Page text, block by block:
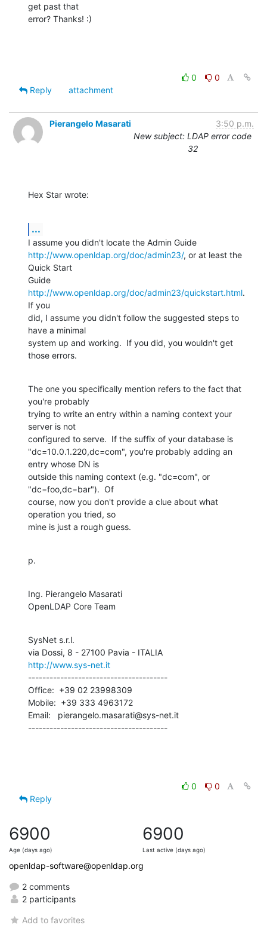
get past that
error? Thanks! :)
0
0
Reply
attachment
Pierangelo Masarati
3:50 p.m.
New subject: LDAP error code
32
Hex Star wrote:
...
http://www.openldap.org/doc/admin23/, or at least the
Quick Start
http://www.openldap.org/doc/admin23/quickstart.html.
If you
did, I assume you didn't follow the suggested steps to
have a minimal
system up and working.  If you did, you wouldn't get
those errors.
The one you specifically mention refers to the fact that
you're probably
trying to write an entry within a naming context your
server is not
configured to serve.  If the suffix of your database is
"dc=10.0.1.220,dc=com", you're probably adding an
entry whose DN is
outside this naming context (e.g. "dc=com", or
"dc=foo,dc=bar").  Of
course, now you don't provide a clue about what
operation you tried, so
mine is just a rough guess.
p.
Ing. Pierangelo Masarati
OpenLDAP Core Team
SysNet s.r.l.
http://www.sys-net.it
---------------------------------------
Office:  +39 02 23998309
Mobile:  +39 333 4963172
Email:   pierangelo.masarati@sys-net.it
---------------------------------------
0
0
Reply
6900
Age (days ago)
6900
Last active (days ago)
openldap-software@openldap.org
2 comments
2 participants
Add to favorites